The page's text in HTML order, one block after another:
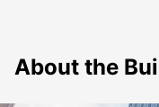
About the